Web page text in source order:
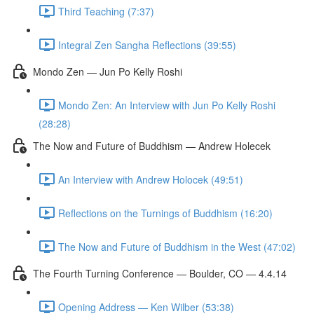
Third Teaching (7:37)
Integral Zen Sangha Reflections (39:55)
Mondo Zen — Jun Po Kelly Roshi
Mondo Zen: An Interview with Jun Po Kelly Roshi
(28:28)
The Now and Future of Buddhism — Andrew Holecek
An Interview with Andrew Holocek (49:51)
Reflections on the Turnings of Buddhism (16:20)
The Now and Future of Buddhism in the West (47:02)
The Fourth Turning Conference — Boulder, CO — 4.4.14
Opening Address — Ken Wilber (53:38)